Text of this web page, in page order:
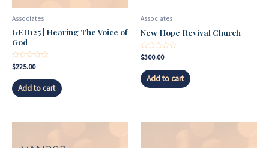
Associates
GED125 | Hearing The Voice of
God
Rated
0
out
of
5
$225.00
Add to cart
Associates
New Hope Revival Church
Rated
0
out
of
5
$300.00
Add to cart